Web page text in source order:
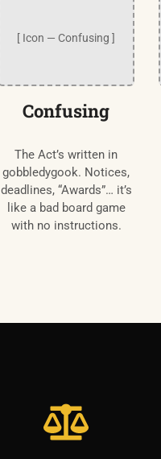
[ Icon — Confusing ]
Confusing
The Act’s written in
gobbledygook. Notices,
deadlines, “Awards”… it’s
like a bad board game
with no instructions.